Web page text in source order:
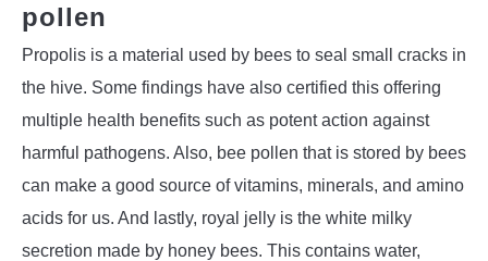
pollen
Propolis is a material used by bees to seal small cracks in
the hive. Some findings have also certified this offering
multiple health benefits such as potent action against
harmful pathogens. Also, bee pollen that is stored by bees
can make a good source of vitamins, minerals, and amino
acids for us. And lastly, royal jelly is the white milky
secretion made by honey bees. This contains water,